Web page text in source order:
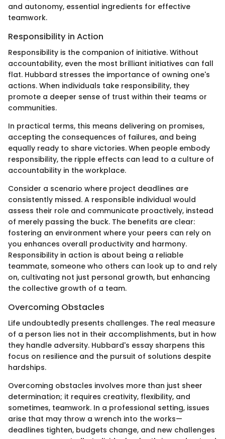
and autonomy, essential ingredients for effective
teamwork.
Responsibility in Action
Responsibility is the companion of initiative. Without
accountability, even the most brilliant initiatives can fall
flat. Hubbard stresses the importance of owning one's
actions. When individuals take responsibility, they
promote a deeper sense of trust within their teams or
communities.
In practical terms, this means delivering on promises,
accepting the consequences of failures, and being
equally ready to share victories. When people embody
responsibility, the ripple effects can lead to a culture of
accountability in the workplace.
Consider a scenario where project deadlines are
consistently missed. A responsible individual would
assess their role and communicate proactively, instead
of merely passing the buck. The benefits are clear:
fostering an environment where your peers can rely on
you enhances overall productivity and harmony.
Responsibility in action is about being a reliable
teammate, someone who others can look up to and rely
on, cultivating not just personal growth, but enhancing
the collective growth of a team.
Overcoming Obstacles
Life undoubtedly presents challenges. The real measure
of a person lies not in their accomplishments, but in how
they handle adversity. Hubbard's essay sharpens this
focus on resilience and the pursuit of solutions despite
hardships.
Overcoming obstacles involves more than just sheer
determination; it requires creativity, flexibility, and
sometimes, teamwork. In a professional setting, issues
arise that may throw a wrench into the works—
deadlines tighten, budgets change, and new challenges